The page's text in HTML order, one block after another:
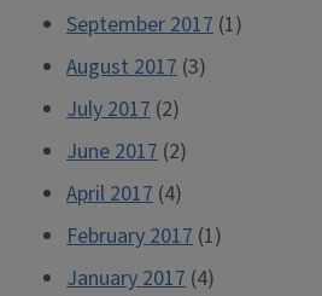
September 2017 (1)
August 2017 (3)
July 2017 (2)
June 2017 (2)
April 2017 (4)
February 2017 (1)
January 2017 (4)